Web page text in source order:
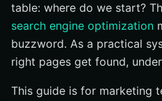
Answer the question
Refresh outdated pages
#3 Increase clicks with
and structured data
Tighten title links and
table: where do we start?
search engine optimization
buzzword. As a practical
right pages get found,
This guide is for marketing